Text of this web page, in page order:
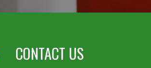
CONTACT US